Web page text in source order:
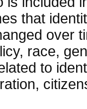
that
over
race,
to